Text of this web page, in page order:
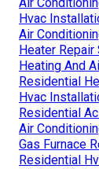
Hvac
Air
Heater Repair
Heating And
Residential
Hvac
Residential
Air
Gas Furnace
Residential